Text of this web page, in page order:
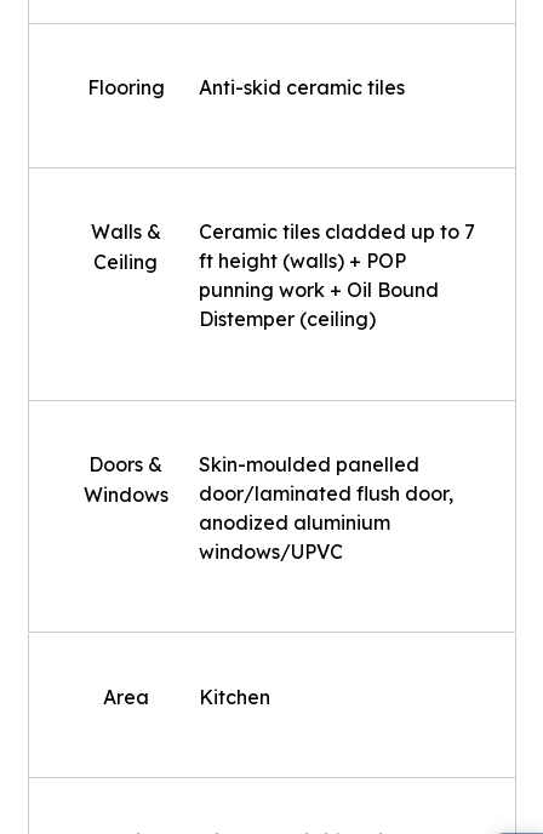
Flooring Anti-skid ceramic tiles
Walls &
Ceiling
Ceramic tiles cladded up to 7
ft height (walls) + POP
punning work + Oil Bound
Distemper (ceiling)
Doors &
Windows
Skin-moulded panelled
door/laminated flush door,
anodized aluminium
windows/UPVC
Area Kitchen